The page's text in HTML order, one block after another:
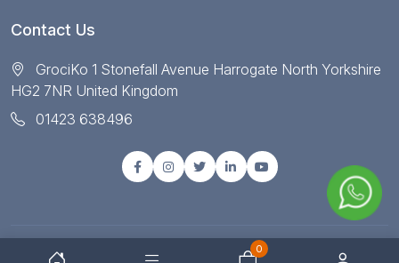
Contact Us
GrociKo 1 Stonefall Avenue Harrogate North Yorkshire
HG2 7NR United Kingdom
01423 638496
© Copyright 2025 All right reserved by Grociko
0